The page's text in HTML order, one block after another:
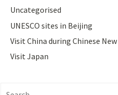
Uncategorised
UNESCO sites in Beijing
Visit China during Chinese
Visit Japan